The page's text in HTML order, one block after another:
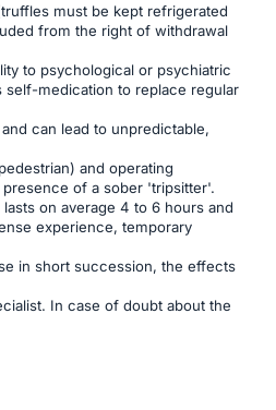
must be kept refrigerated
from the right of withdrawal
to psychological or psychiatric
self-medication to replace regular
can lead to unpredictable,
and operating
of a sober 'tripsitter'.
on average 4 to 6 hours and
experience, temporary
in short succession, the effects
In case of doubt about the